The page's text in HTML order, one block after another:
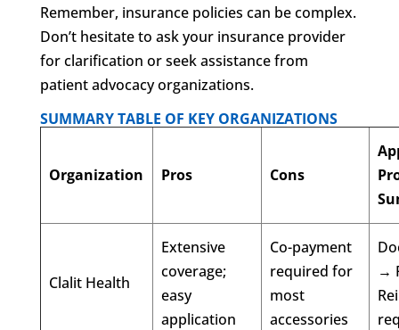
Remember, insurance policies can be complex.
Don’t hesitate to ask your insurance provider
for clarification or seek assistance from
patient advocacy organizations.
SUMMARY TABLE OF KEY ORGANIZATIONS
Organization Pros Cons
Clalit Health
Extensive
coverage;
easy
application
Co-payment
required for
most
accessories
→